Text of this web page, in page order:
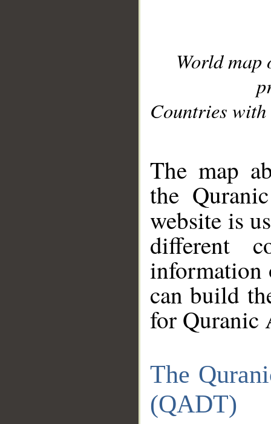
World
Countries with
The map
the
website is
different
information
can build
for Quranic
The
(QADT)